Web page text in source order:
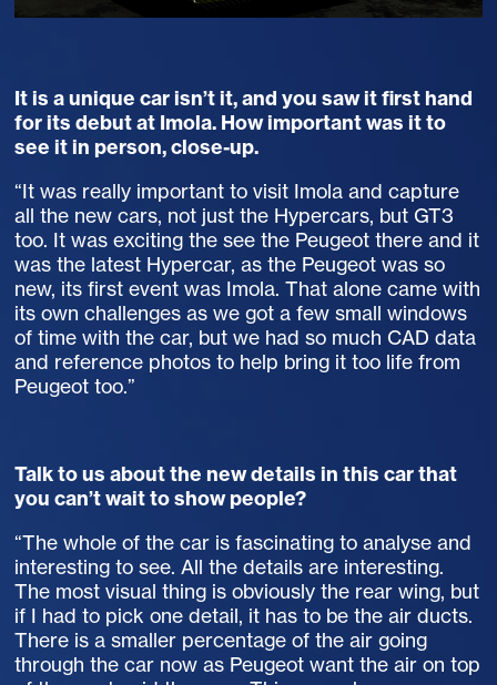
It is a unique car isn’t it, and you saw it first hand
for its debut at Imola. How important was it to
see it in person, close-up.
“It was really important to visit Imola and capture
all the new cars, not just the Hypercars, but GT3
too. It was exciting the see the Peugeot there and it
was the latest Hypercar, as the Peugeot was so
new, its first event was Imola. That alone came with
its own challenges as we got a few small windows
of time with the car, but we had so much CAD data
and reference photos to help bring it too life from
Peugeot too.”
Talk to us about the new details in this car that
you can’t wait to show people?
“The whole of the car is fascinating to analyse and
interesting to see. All the details are interesting.
The most visual thing is obviously the rear wing, but
if I had to pick one detail, it has to be the air ducts.
There is a smaller percentage of the air going
through the car now as Peugeot want the air on top